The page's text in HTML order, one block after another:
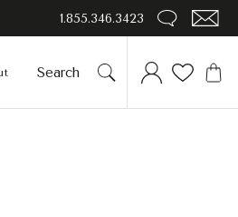
1.855.346.3423